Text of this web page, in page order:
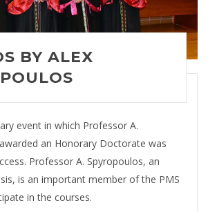
BY ALEX
event in which Professor A.
an Honorary Doctorate was
Professor A. Spyropoulos, an
is an important member of the PMS
in the courses.